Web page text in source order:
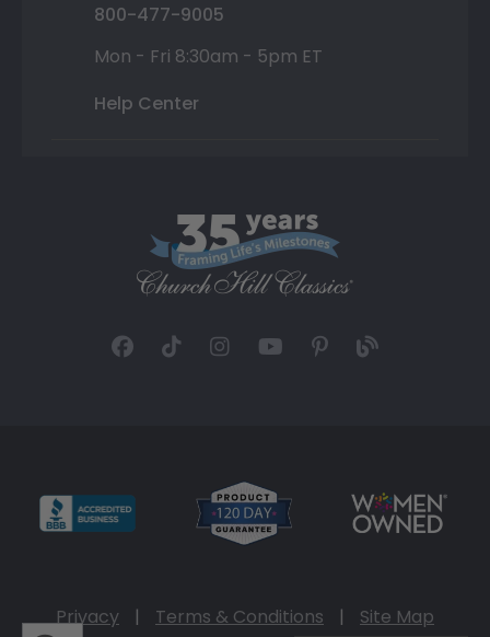
800-477-9005
Mon - Fri 8:30am - 5pm ET
Help Center
Privacy | Terms & Conditions | Site Map